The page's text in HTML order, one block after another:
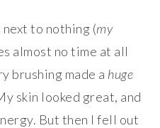
to nothing (my
almost no time at all
brushing made a huge
skin looked great, and
But then I fell out